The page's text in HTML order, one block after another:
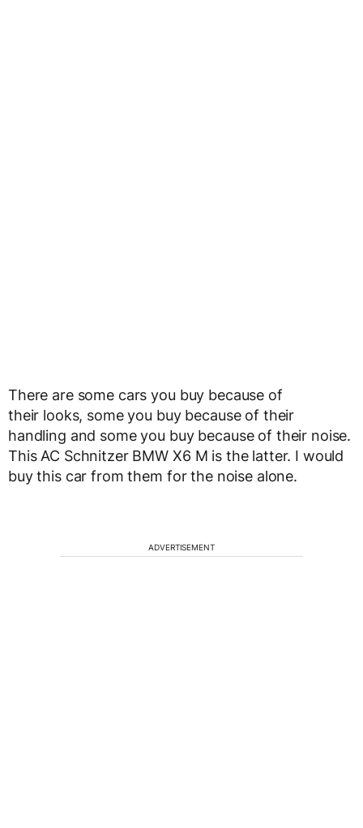
There are some cars you buy because of
their looks, some you buy because of their
handling and some you buy because of their noise.
This AC Schnitzer BMW X6 M is the latter. I would
buy this car from them for the noise alone.
ADVERTISEMENT